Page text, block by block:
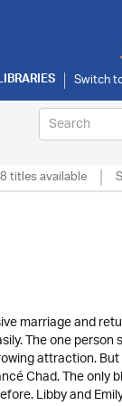
titles available
marriage and
The one
attraction.
Chad. The only
Libby and